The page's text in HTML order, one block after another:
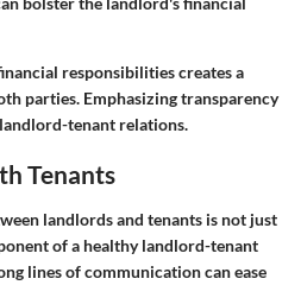
responsibilities creates a
parties. Emphasizing transparency
tenant relations.
Tenants
landlords and tenants is not just
of a healthy landlord-tenant
lines of communication can ease